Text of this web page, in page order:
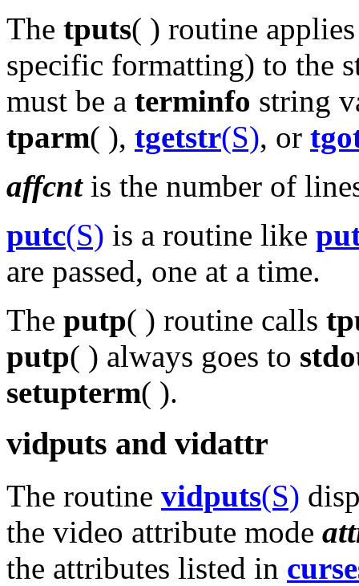
The tputs( ) routine
specific formatting) to the
must be a terminfo string
tparm( ), tgetstr(S), or
affcntis the number of
putc(S) is a routine like
are passed, one at a time.
The putp( ) routine calls
putp( ) always goes to
setupterm( ).
vidputs and vidattr
The routine vidputs(S)
the video attribute mode
the attributes listed in